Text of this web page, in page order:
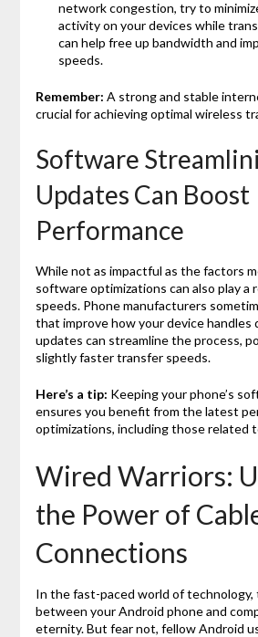
network congestion, try to
activity on your devices while
can help free up bandwidth and
speeds.
Remember: A strong and stable
crucial for achieving optimal wireless
Software
Updates Can Boost
Performance
While not as impactful as the factors
software optimizations can also play a
speeds. Phone manufacturers
that improve how your device handles
updates can streamline the process,
slightly faster transfer speeds.
Here’s a tip: Keeping your phone’s
ensures you benefit from the latest
optimizations, including those related
Wired Warriors:
the Power of
Connections
In the fast-paced world of technology,
between your Android phone and
eternity. But fear not, fellow Android